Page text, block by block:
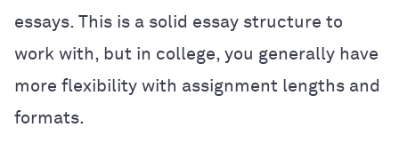
essays. This is a solid essay structure to
work with, but in college, you generally have
more flexibility with assignment lengths and
formats.